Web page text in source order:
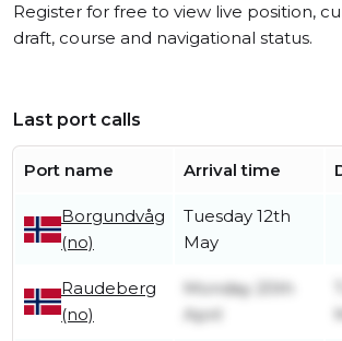
Register for free to view live position,
draft, course and navigational status.
Last port calls
Port name Arrival time
Borgundvåg
(no)
Tuesday 12th
May
Raudeberg
(no)
Monday 20th
April